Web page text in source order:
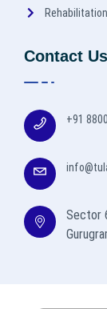
Contact Us
+91
Sector